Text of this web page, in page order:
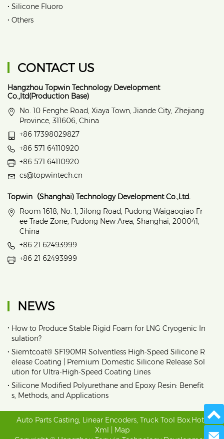
• Silicone Fluoro
• Others
CONTACT US
Hangzhou Topwin Technology Development
Co.,ltd(Production Base)
No. 10 Fenghe Road, Xiaya Town, Jiande City, Zhejiang
Province, 311606, China
+86 17398029827
+86 571 64110920
+86 571 64110920
cs@topwintech.cn
Topwin（Shanghai) Technology Development Co.,Ltd.
Room 1618, No. 1, Jilong Road, Pudong Waigaoqiao Fr
ee Trade Zone, Pudong New Area, Shanghai, 200041,
China
+86 21 62493999
+86 21 62493999
NEWS
• How to Produce Stable Rigid Foam for LNG Cryogenic In
sulation?
• Siemtcoat® SF190MR Solventless High-Speed Silicone R
elease Coating | Premium Domestic Silicone Release Sol
ution for Ultra-High-Speed Coating Lines
• Silicone Modified Polyurethane and Epoxy Resin: Benefit
s, Methods, and Applications
Auto Parts Casting, Linear Encoders, Truck Tool Box.Hot
Xml
Map